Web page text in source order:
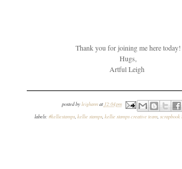
Thank you for joining me here today!
Hugs,
Artful Leigh
posted byleighannat12:04 pm
labels: #kelliestamps, kellie stamps, kellie stamps creative team, scrapbook